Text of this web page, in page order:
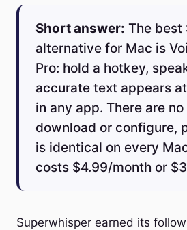
Short answer: The best
alternative for Mac is
Pro: hold a hotkey,
accurate text appears
in any app. There are
download or configure,
is identical on every
costs $4.99/month or
Superwhisper earned its